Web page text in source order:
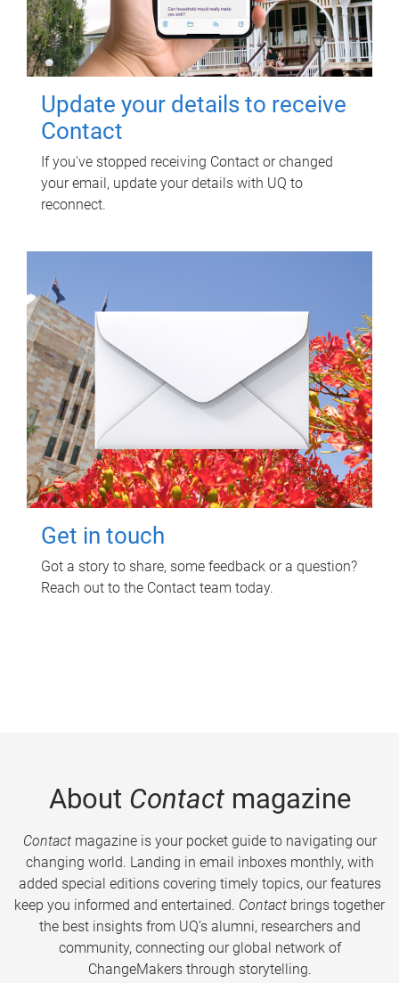
Update your details to receive
Contact
If you've stopped receiving Contact or changed
your email, update your details with UQ to
reconnect.
Get in touch
Got a story to share, some feedback or a question?
Reach out to the Contact team today.
About Contactmagazine
Contactmagazine is your pocket guide to navigating our
changing world. Landing in email inboxes monthly, with
added special editions covering timely topics, our features
keep you informed and entertained. Contact brings together
the best insights from UQ’s alumni, researchers and
community, connecting our global network of
ChangeMakers through storytelling.